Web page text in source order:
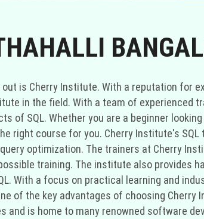
is Cherry Institute. With a reputation for
in the field. With a team of experienced
SQL. Whether you are a beginner
right course for you. Cherry Institute's SQL
optimization. The trainers at Cherry
training. The institute also provides
With a focus on practical learning and
of the key advantages of choosing Cherry
and is home to many renowned software